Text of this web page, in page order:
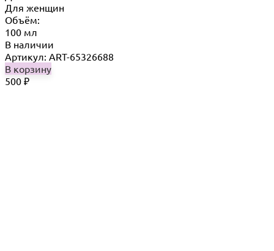
Для женщин
Объём:
100 мл
В наличии
Артикул: ART-65326688
В корзину
500 ₽